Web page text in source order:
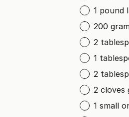
1 pound
200
2
1
2
2 cloves
1 small